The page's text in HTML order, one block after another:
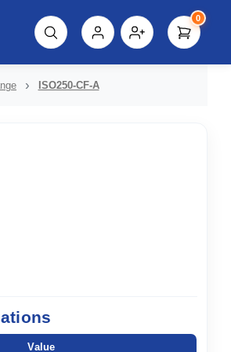
0
ISO250-CF-A
Value